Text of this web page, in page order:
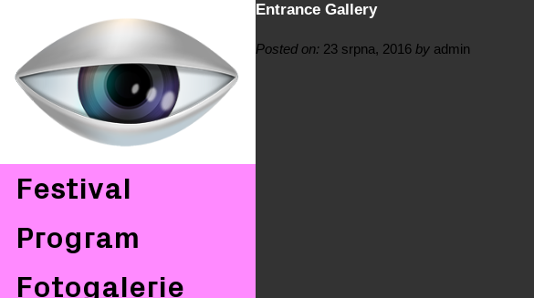
Festival
Program
Fotogalerie
Entrance Gallery
Posted on: 23 srpna, 2016 by admin